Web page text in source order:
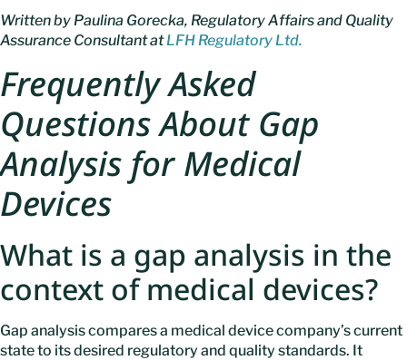
Written by Paulina Gorecka, Regulatory Affairs and Quality
Assurance Consultant atLFH Regulatory Ltd.
Frequently Asked
Questions About Gap
Analysis for Medical
Devices
What is a gap analysis in the
context of medical devices?
Gap analysis compares a medical device company’s current
state to its desired regulatory and quality standards. It